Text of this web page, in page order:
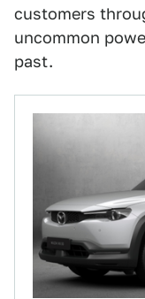
customers
uncommon
past.